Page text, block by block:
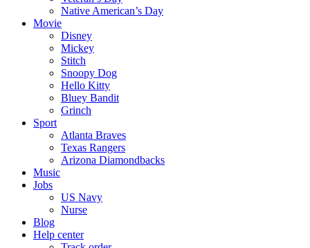
Native American’s Day
Movie
Disney
Mickey
Stitch
Snoopy Dog
Hello Kitty
Bluey Bandit
Grinch
Sport
Atlanta Braves
Texas Rangers
Arizona Diamondbacks
Music
Jobs
US Navy
Nurse
Blog
Help center